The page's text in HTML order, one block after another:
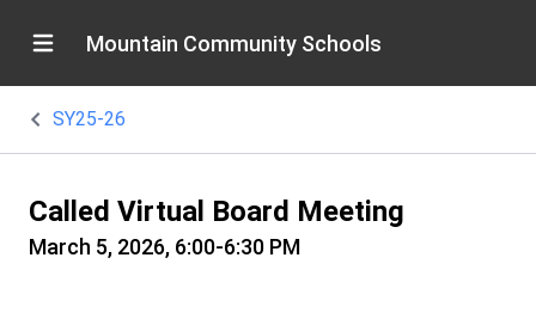
Mountain Community Schools
SY25-26
Called Virtual Board Meeting
March 5, 2026, 6:00-6:30 PM